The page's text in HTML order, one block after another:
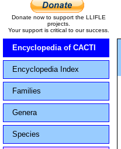
Donate now to support the LLIFLE
projects.
Your support is critical to our success.
Encyclopedia of CACTI
Encyclopedia Index
Families
Genera
Species